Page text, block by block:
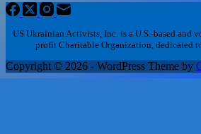
US Ukrainian Activists, Inc. is a U.S.-based and
profit Charitable Organization, dedicated
Copyright © 2026 - WordPress Theme by